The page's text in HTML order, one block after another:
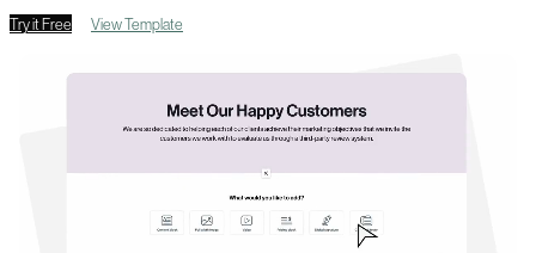
Try it Free View Template